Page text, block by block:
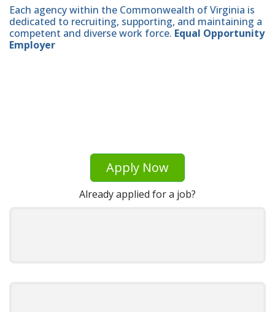
Each agency within the Commonwealth of Virginia is
dedicated to recruiting, supporting, and maintaining a
competent and diverse work force. Equal Opportunity
Employer
Apply Now
Already applied for a job?